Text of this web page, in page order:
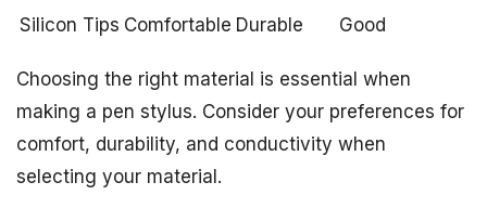
Silicon Tips Comfortable Durable Good
Choosing the right material is essential when
making a pen stylus. Consider your preferences for
comfort, durability, and conductivity when
selecting your material.